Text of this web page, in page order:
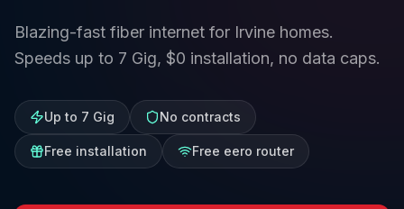
Blazing-fast fiber internet for Irvine homes.
Speeds up to 7 Gig, $0 installation, no data caps.
Up to 7 Gig No contracts
Free installation Free eero router